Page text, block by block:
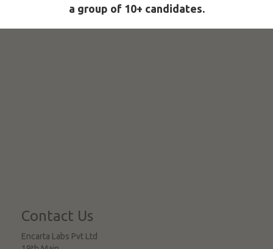
a group of 10+ candidates.
Contact Us
Encarta Labs Pvt Ltd